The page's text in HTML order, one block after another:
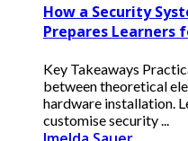
How a Security
Prepares Learners
Key Takeaways
between theoretical
hardware installation.
customise security ...